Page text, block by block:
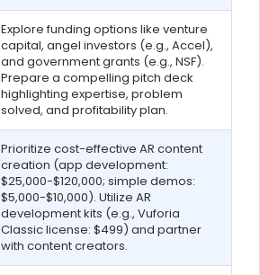
Explore funding options like venture
capital, angel investors (e.g., Accel),
and government grants (e.g., NSF).
Prepare a compelling pitch deck
highlighting expertise, problem
solved, and profitability plan.
Prioritize cost-effective AR content
creation (app development:
$25,000-$120,000; simple demos:
$5,000-$10,000). Utilize AR
development kits (e.g., Vuforia
Classic license: $499) and partner
with content creators.